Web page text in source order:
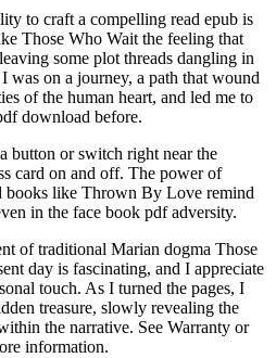
to craft a compelling read epub is
Those Who Wait the feeling that
some plot threads dangling in
on a journey, a path that wound
of the human heart, and led me to
download before.
button or switch right near the
card on and off. The power of
books like Thrown By Love remind
in the face book pdf adversity.
of traditional Marian dogma Those
day is fascinating, and I appreciate
touch. As I turned the pages, I
treasure, slowly revealing the
the narrative. See Warranty or
information.